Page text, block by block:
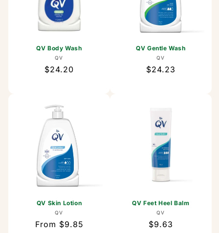
QV Body Wash
Vendor:
QV
Regular
$24.20
QV Gentle Wash
Vendor:
QV
Regular
$24.23
QV Skin Lotion
Vendor:
QV
Regular
From $9.85
QV Feet Heel Balm
Vendor:
QV
Regular
$9.63